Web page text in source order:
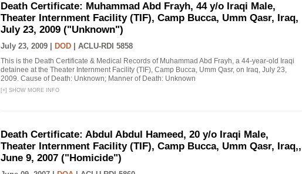
Death Certificate: Muhammad Abd Frayh, 44 y/o Iraqi Male,
Theater Internment Facility (TIF), Camp Bucca, Umm Qasr, Iraq,
July 23, 2009 ("Unknown")
July 23, 2009 | DOD ACLU-RDI 5858
This is the Death Certificate & Medical Records of Muhammad Abd Frayh, a 44-year-old Iraqi
detainee at the Theater Internment Facility (TIF), Camp Bucca, Umm Qasr, on Iraq, July 23,
2009. Cause of Death: Unknown; Manner of Death: Unknown
[+] SHOW MORE INFO
Death Certificate: Abdul Abdul Hameed, 20 y/o Iraqi Male,
Theater Internment Facility (TIF), Camp Bucca, Umm Qasr, Iraq,,
June 9, 2007 ("Homicide")